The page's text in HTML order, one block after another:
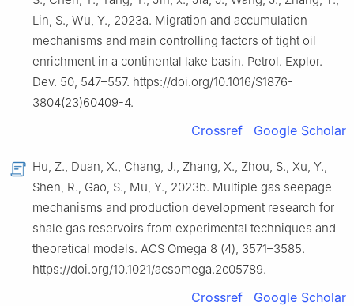
Lin, S., Wu, Y., 2023a. Migration and accumulation
mechanisms and main controlling factors of tight oil
enrichment in a continental lake basin. Petrol. Explor.
Dev. 50, 547–557. https://doi.org/10.1016/S1876-
3804(23)60409-4.
Crossref Google Scholar
Hu, Z., Duan, X., Chang, J., Zhang, X., Zhou, S., Xu, Y.,
Shen, R., Gao, S., Mu, Y., 2023b. Multiple gas seepage
mechanisms and production development research for
shale gas reservoirs from experimental techniques and
theoretical models. ACS Omega 8 (4), 3571–3585.
https://doi.org/10.1021/acsomega.2c05789.
Crossref Google Scholar